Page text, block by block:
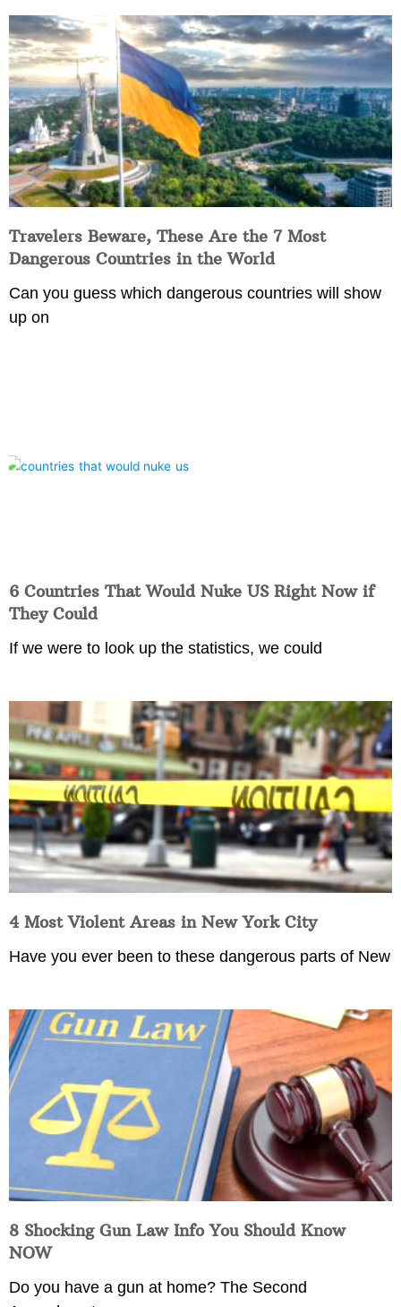
Travelers Beware, These Are the 7 Most
Dangerous Countries in the World
Can you guess which dangerous countries will show
up on
6 Countries That Would Nuke US Right Now if
They Could
If we were to look up the statistics, we could
4 Most Violent Areas in New York City
Have you ever been to these dangerous parts of New
8 Shocking Gun Law Info You Should Know
NOW
Do you have a gun at home? The Second